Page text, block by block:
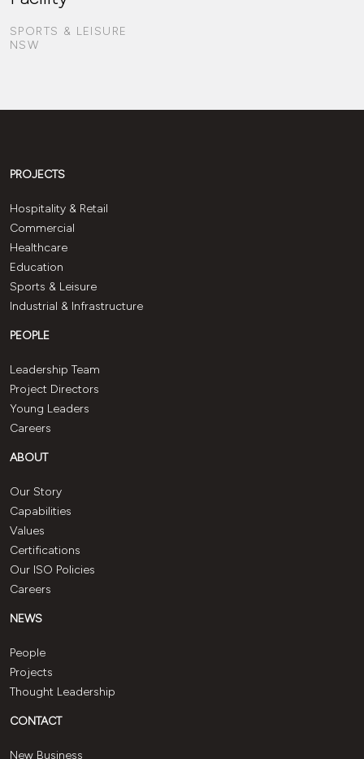
SPORTS & LEISURE
NSW
PROJECTS
Hospitality & Retail
Commercial
Healthcare
Education
Sports & Leisure
Industrial & Infrastructure
PEOPLE
Leadership Team
Project Directors
Young Leaders
Careers
ABOUT
Our Story
Capabilities
Values
Certifications
Our ISO Policies
Careers
NEWS
People
Projects
Thought Leadership
CONTACT
New Business